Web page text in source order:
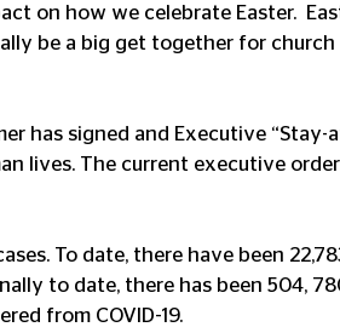
on how we celebrate Easter.
be a big get together for church
has signed and Executive “Stay-
lives. The current executive
To date, there have been
to date, there has been 504,
from COVID-19.